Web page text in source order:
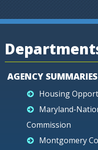
AGENCY SUMMARIES
Housing
Maryland-
Commission
Montgomery